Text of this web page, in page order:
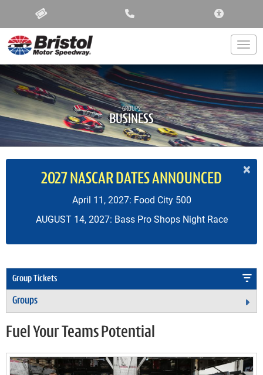
GROUPS:
BUSINESS
×
2027 NASCAR DATES ANNOUNCED
April 11, 2027: Food City 500
AUGUST 14, 2027: Bass Pro Shops Night Race
Group Tickets
Groups
Fuel Your Teams Potential